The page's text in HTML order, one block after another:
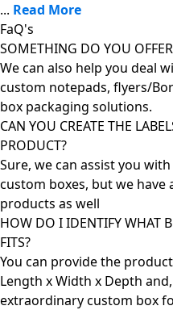
... Read More
FaQ's
SOMETHING DO YOU
We can also help you deal
custom notepads, flyers/
box packaging solutions.
CAN YOU CREATE THE
PRODUCT?
Sure, we can assist you
custom boxes, but we
products as well
HOW DO I IDENTIFY WHAT
FITS?
You can provide the
Length x Width x Depth
extraordinary custom box